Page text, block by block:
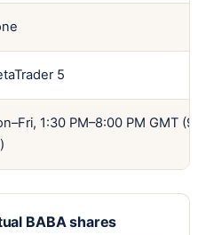
5
1:30 PM–8:00 PM GMT
BABA shares